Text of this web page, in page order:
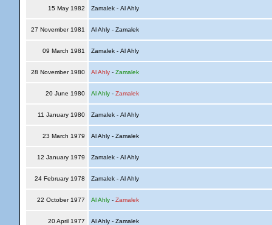
15 May 1982 Zamalek - Al Ahly
27 November 1981 Al Ahly - Zamalek
09 March 1981 Zamalek - Al Ahly
28 November 1980 Al Ahly- Zamalek
20 June 1980 Al Ahly- Zamalek
11 January 1980 Zamalek - Al Ahly
23 March 1979 Al Ahly - Zamalek
12 January 1979 Zamalek - Al Ahly
24 February 1978 Zamalek - Al Ahly
22 October 1977 Al Ahly- Zamalek
20 April 1977 Al Ahly - Zamalek